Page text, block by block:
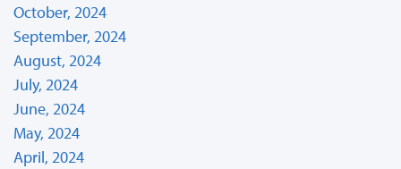
October, 2024
September, 2024
August, 2024
July, 2024
June, 2024
May, 2024
April, 2024